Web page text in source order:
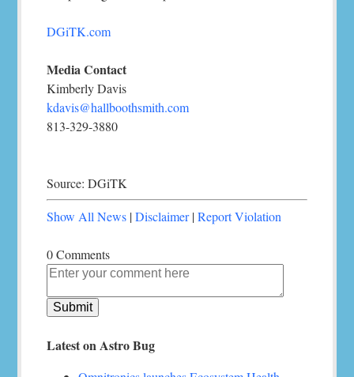
DGiTK.com
Media Contact
Kimberly Davis
kdavis@hallboothsmith.com
813-329-3880
Source: DGiTK
Show All News |Disclaimer|Report Violation
0 Comments
Latest on Astro Bug